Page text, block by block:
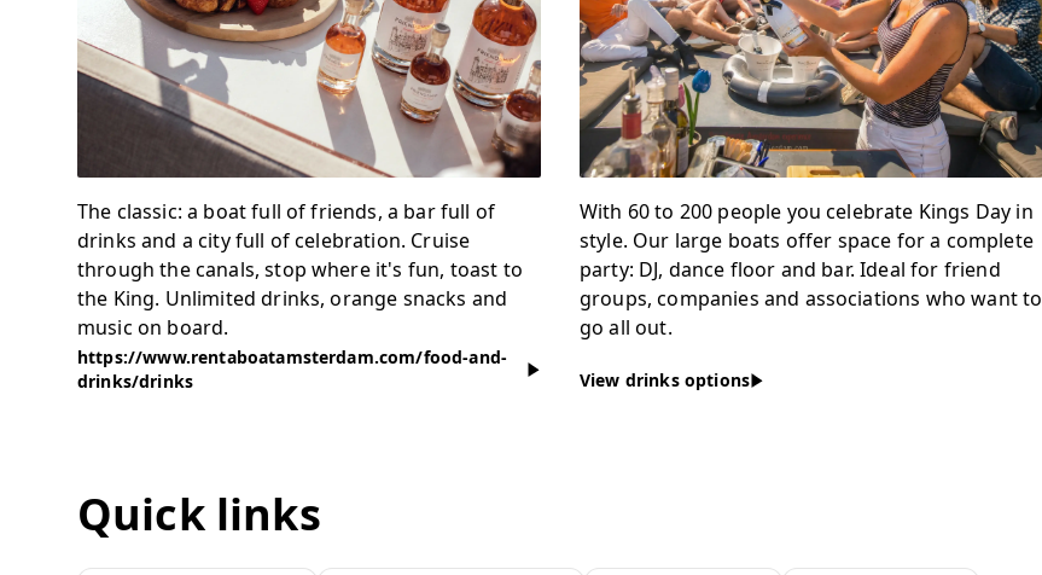
The classic: a boat full of friends, a bar full of
drinks and a city full of celebration. Cruise
through the canals, stop where it's fun, toast to
the King. Unlimited drinks, orange snacks and
music on board.
https://www.rentaboatamsterdam.com/food-and-
drinks/drinks
With 60 to 200 people you celebrate Kings Day in
style. Our large boats offer space for a complete
party: DJ, dance floor and bar. Ideal for friend
groups, companies and associations who want to
go all out.
View drinks options
Quick links